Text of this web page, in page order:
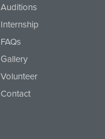
Auditions
Internship
FAQs
Gallery
Volunteer
Contact